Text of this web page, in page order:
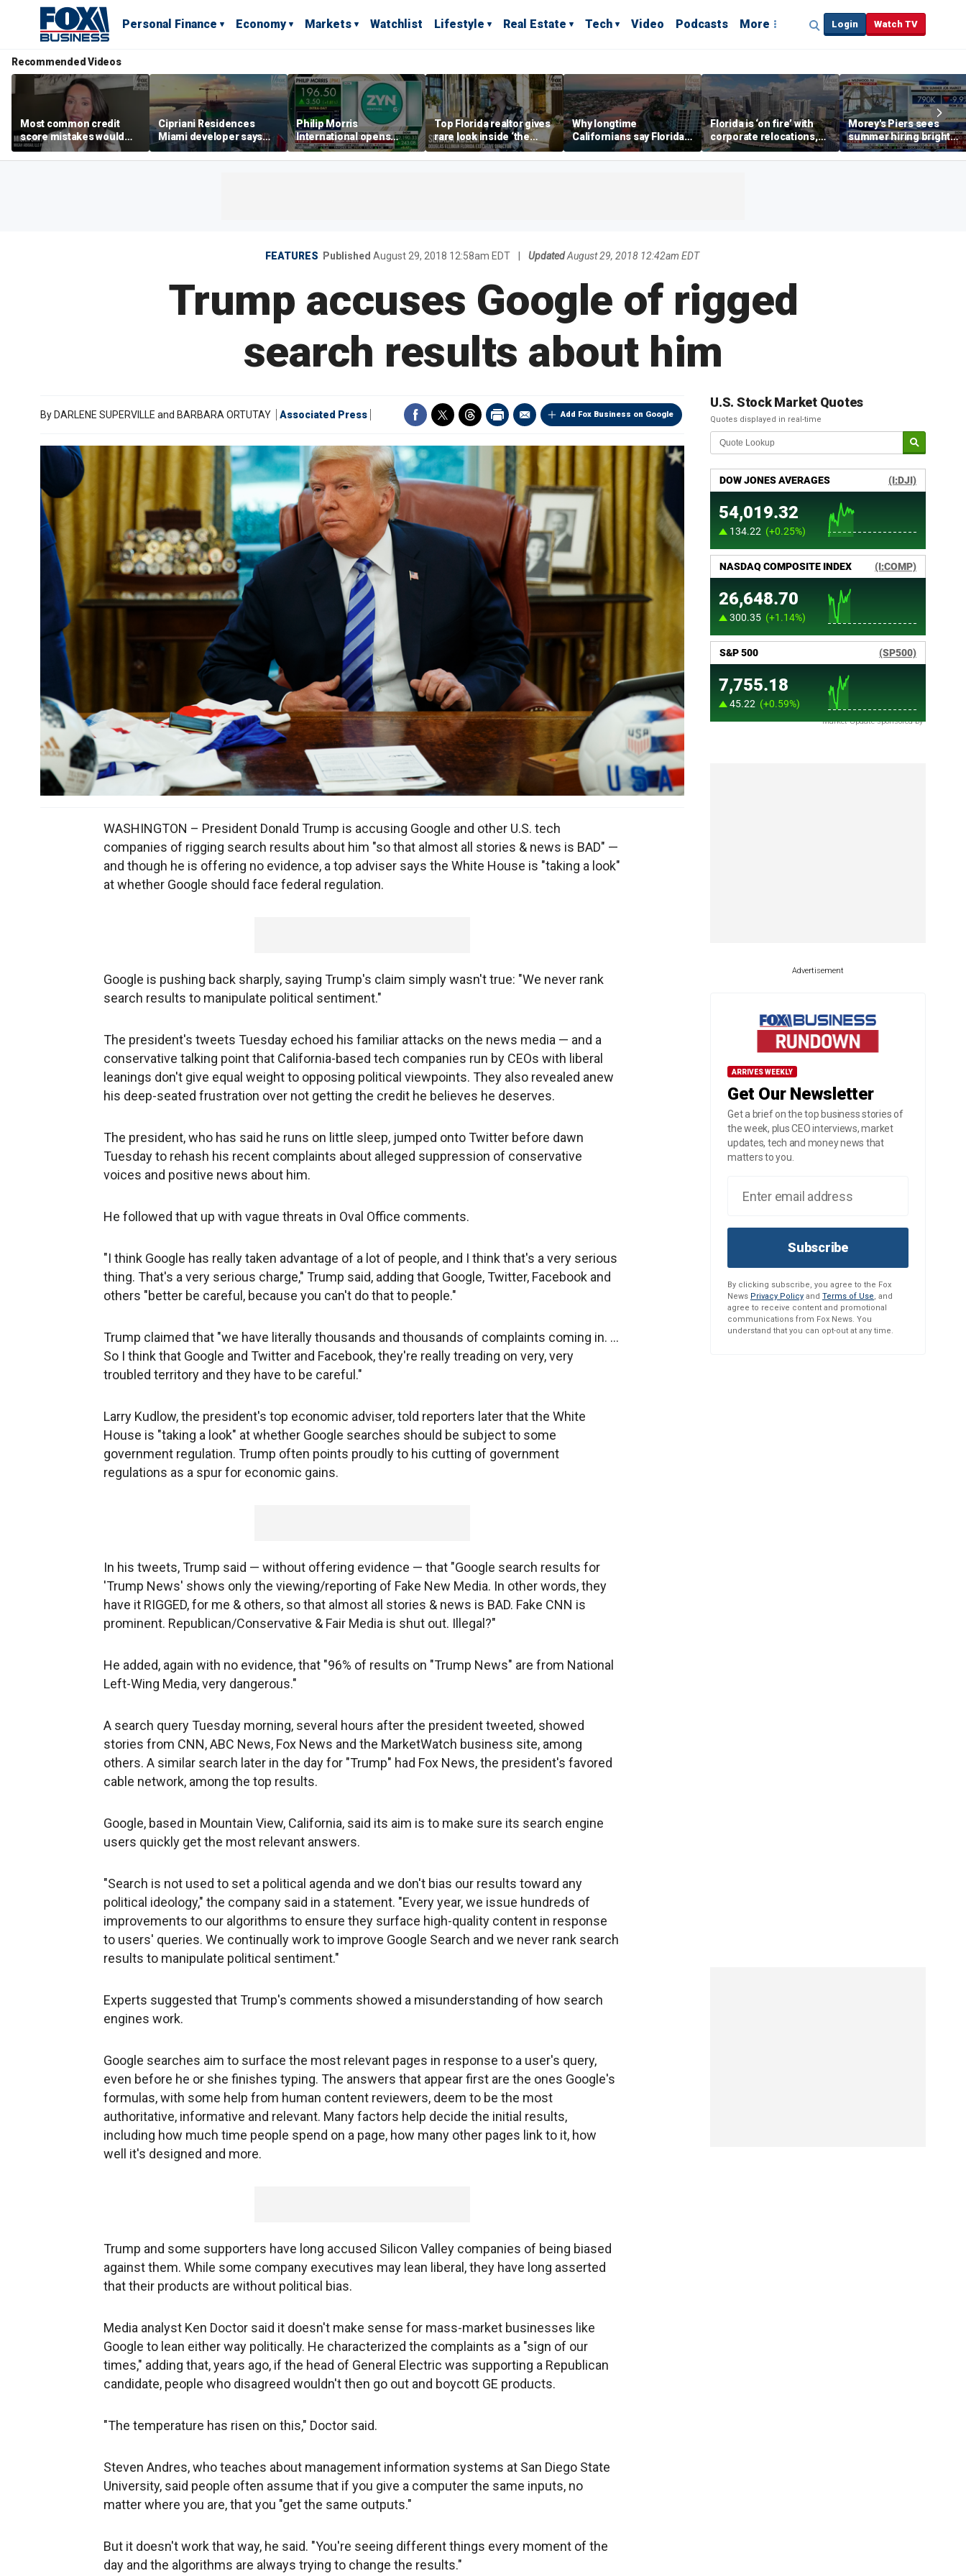
Personal Finance Economy Markets Watchlist Lifestyle Real Estate Tech Video Podcasts More Login Watch TV
Recommended Videos
Most common credit
score mistakes would
‘blow your mind,’ expert
warns
Cipriani Residences
Miami developer says
‘the sky’s the limit’ as
project reaches
Philip Morris
International opens
massive Colorado
campus as smoke-free
Top Florida realtor gives
rare look inside ‘the
most prestigious
address’ for billionaires
Why longtime
Californians say Florida's
Gulf Coast is 'so worth it'
Florida is ‘on fire’ with
corporate relocations,
experts say
Morey's Piers sees
summer hiring bright
spot amid teen job
market challenges
FEATURES Published August 29, 2018 12:58am EDT Updated August 29, 2018 12:42am EDT
Trump accuses Google of rigged
search results about him
Add Fox Business on Google
By DARLENE SUPERVILLE and BARBARA ORTUTAY Associated Press
WASHINGTON – President Donald Trump is accusing Google and other U.S. tech
companies of rigging search results about him "so that almost all stories & news is BAD" —
and though he is offering no evidence, a top adviser says the White House is "taking a look"
at whether Google should face federal regulation.
Google is pushing back sharply, saying Trump's claim simply wasn't true: "We never rank
search results to manipulate political sentiment."
The president's tweets Tuesday echoed his familiar attacks on the news media — and a
conservative talking point that California-based tech companies run by CEOs with liberal
leanings don't give equal weight to opposing political viewpoints. They also revealed anew
his deep-seated frustration over not getting the credit he believes he deserves.
The president, who has said he runs on little sleep, jumped onto Twitter before dawn
Tuesday to rehash his recent complaints about alleged suppression of conservative
voices and positive news about him.
He followed that up with vague threats in Oval Office comments.
"I think Google has really taken advantage of a lot of people, and I think that's a very serious
thing. That's a very serious charge," Trump said, adding that Google, Twitter, Facebook and
others "better be careful, because you can't do that to people."
Trump claimed that "we have literally thousands and thousands of complaints coming in. ...
So I think that Google and Twitter and Facebook, they're really treading on very, very
troubled territory and they have to be careful."
Larry Kudlow, the president's top economic adviser, told reporters later that the White
House is "taking a look" at whether Google searches should be subject to some
government regulation. Trump often points proudly to his cutting of government
regulations as a spur for economic gains.
In his tweets, Trump said — without offering evidence — that "Google search results for
'Trump News' shows only the viewing/reporting of Fake New Media. In other words, they
have it RIGGED, for me & others, so that almost all stories & news is BAD. Fake CNN is
prominent. Republican/Conservative & Fair Media is shut out. Illegal?"
He added, again with no evidence, that "96% of results on "Trump News" are from National
Left-Wing Media, very dangerous."
A search query Tuesday morning, several hours after the president tweeted, showed
stories from CNN, ABC News, Fox News and the MarketWatch business site, among
others. A similar search later in the day for "Trump" had Fox News, the president's favored
cable network, among the top results.
Google, based in Mountain View, California, said its aim is to make sure its search engine
users quickly get the most relevant answers.
"Search is not used to set a political agenda and we don't bias our results toward any
political ideology," the company said in a statement. "Every year, we issue hundreds of
improvements to our algorithms to ensure they surface high-quality content in response
to users' queries. We continually work to improve Google Search and we never rank search
results to manipulate political sentiment."
Experts suggested that Trump's comments showed a misunderstanding of how search
engines work.
Google searches aim to surface the most relevant pages in response to a user's query,
even before he or she finishes typing. The answers that appear first are the ones Google's
formulas, with some help from human content reviewers, deem to be the most
authoritative, informative and relevant. Many factors help decide the initial results,
including how much time people spend on a page, how many other pages link to it, how
well it's designed and more.
Trump and some supporters have long accused Silicon Valley companies of being biased
against them. While some company executives may lean liberal, they have long asserted
that their products are without political bias.
Media analyst Ken Doctor said it doesn't make sense for mass-market businesses like
Google to lean either way politically. He characterized the complaints as a "sign of our
times," adding that, years ago, if the head of General Electric was supporting a Republican
candidate, people who disagreed wouldn't then go out and boycott GE products.
"The temperature has risen on this," Doctor said.
Steven Andres, who teaches about management information systems at San Diego State
University, said people often assume that if you give a computer the same inputs, no
matter where you are, that you "get the same outputs."
But it doesn't work that way, he said. "You're seeing different things every moment of the
day and the algorithms are always trying to change the results."
U.S. Stock Market Quotes
Quotes displayed in real-time
Market Update sponsored by
Advertisement
ARRIVES WEEKLY
Get Our Newsletter
Get a brief on the top business stories of
the week, plus CEO interviews, market
updates, tech and money news that
matters to you.
Subscribe
By clicking subscribe, you agree to the Fox
News Privacy Policy and Terms of Use, and
agree to receive content and promotional
communications from Fox News. You
understand that you can opt-out at any time.